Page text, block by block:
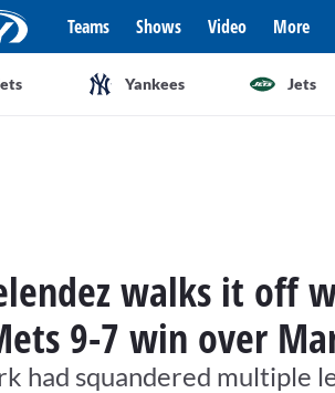
Teams Shows Video More
Yankees Jets
walks it off
9-7 win over
had squandered multiple